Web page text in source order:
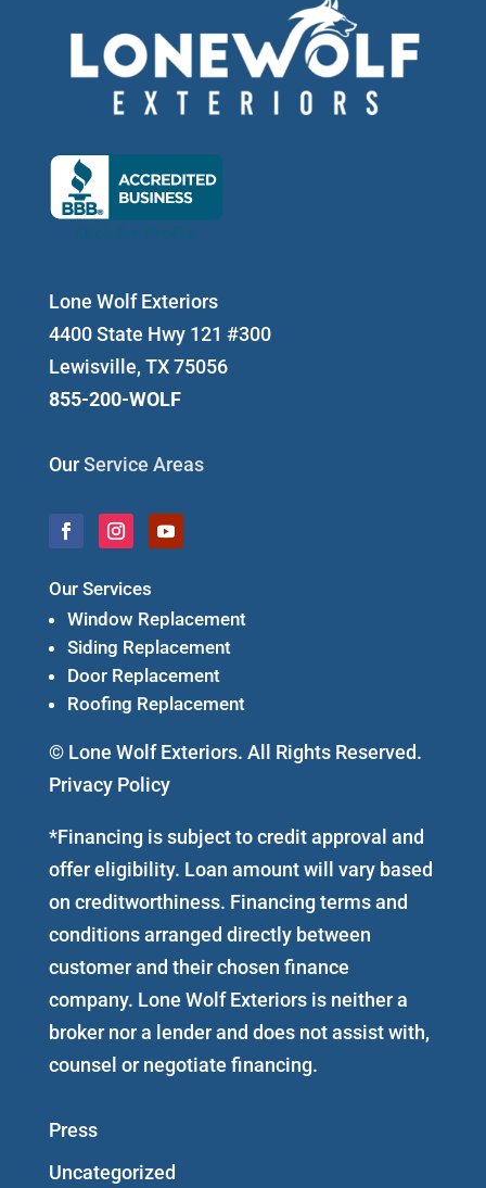
Lone Wolf Exteriors
4400 State Hwy 121 #300
Lewisville, TX 75056
855-200-WOLF
OurService Areas
Our Services
Window Replacement
Siding Replacement
Door Replacement
Roofing Replacement
© Lone Wolf Exteriors. All Rights Reserved.
Privacy Policy
*Financing is subject to credit approval and
offer eligibility. Loan amount will vary based
on creditworthiness. Financing terms and
conditions arranged directly between
customer and their chosen finance
company. Lone Wolf Exteriors is neither a
broker nor a lender and does not assist with,
counsel or negotiate financing.
Press
Uncategorized